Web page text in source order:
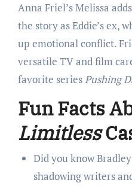
Anna Friel’s Melissa
the story as Eddie’s ex,
up emotional conflict.
versatile TV and film
favorite seriesPushing
Fun Facts
Limitless
Did you know
shadowing writers